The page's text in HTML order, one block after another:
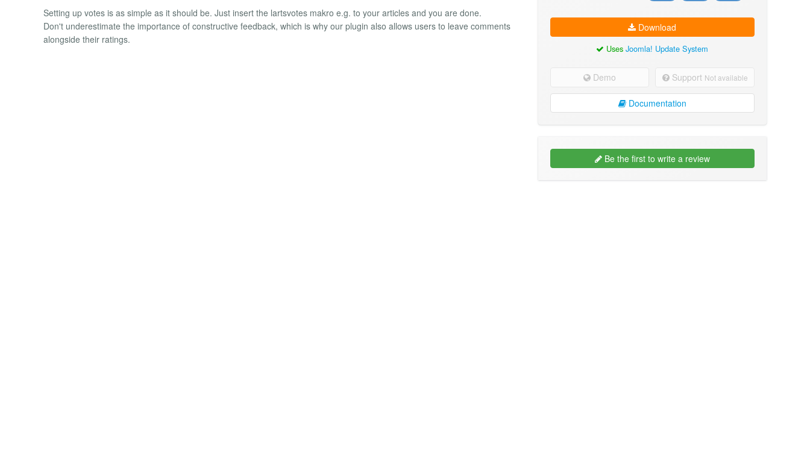
Setting up votes is as simple as it should be. Just insert the lartsvotes makro e.g. to your articles and you are done.
Don't underestimate the importance of constructive feedback, which is why our plugin also allows users to leave comments
alongside their ratings.
Download
UsesJoomla! Update System
Demo Support Not available
Documentation
Be the first to write a review